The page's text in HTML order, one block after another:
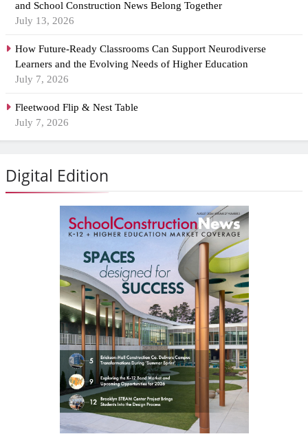
and School Construction News Belong Together
July 13, 2026
How Future-Ready Classrooms Can Support Neurodiverse
Learners and the Evolving Needs of Higher Education
July 7, 2026
Fleetwood Flip & Nest Table
July 7, 2026
Digital Edition